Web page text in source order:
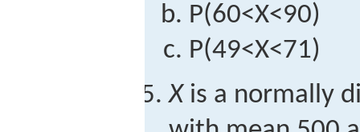
P(60<X<90)
P(49<X<71)
X is a normally